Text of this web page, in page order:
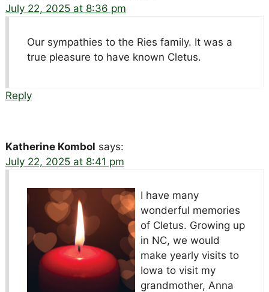
July 22, 2025 at 8:36 pm
Our sympathies to the Ries family. It was a
true pleasure to have known Cletus.
Reply
Katherine Kombol says:
July 22, 2025 at 8:41 pm
I have many
wonderful memories
of Cletus. Growing up
in NC, we would
make yearly visits to
Iowa to visit my
grandmother, Anna